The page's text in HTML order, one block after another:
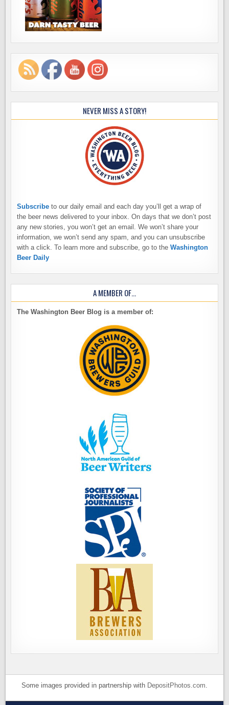
NEVER MISS A STORY!
Subscribe to our daily email and each day you’ll get a wrap of
the beer news delivered to your inbox. On days that we don’t post
any new stories, you won’t get an email. We won’t share your
information, we won’t send any spam, and you can unsubscribe
with a click. To learn more and subscribe, go to theWashington
Beer Daily
A MEMBER OF…
The Washington Beer Blog is a member of:
Some images provided in partnership with DepositPhotos.com.